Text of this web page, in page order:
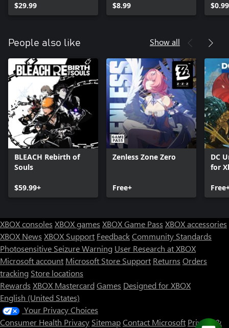
$29.99
$8.99
$0.99
People also like Show all
BLEACH Rebirth of
Souls
$59.99+
Zenless Zone Zero
Free+
DC
for
XBOX consoles XBOX games XBOX Game Pass XBOX accessories
XBOX News XBOX Support FeedbackCommunity Standards
Photosensitive Seizure Warning User Research at XBOX
Microsoft account Microsoft Store Support Returns Orders
tracking Store locations
Rewards XBOX Mastercard Games Designed for XBOX
English (United States)
Your Privacy Choices
Consumer Health Privacy SitemapContact Microsoft Privacy &